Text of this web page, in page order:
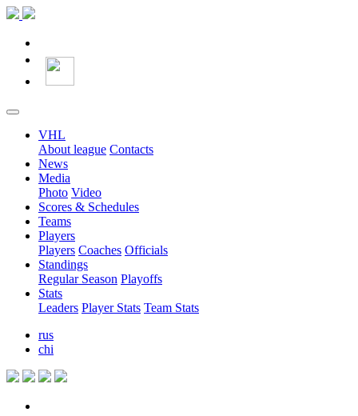
VHL
About league Contacts
News
Media
Photo Video
Scores & Schedules
Teams
Players
Players Coaches Officials
Standings
Regular Season Playoffs
Stats
Leaders Player Stats Team Stats
rus
chi